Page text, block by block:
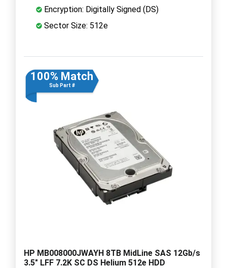
Encryption: Digitally Signed (DS)
Sector Size: 512e
100% Match
Sub Part #
HP MB008000JWAYH 8TB MidLine SAS 12Gb/s
3.5" LFF 7.2K SC DS Helium 512e HDD